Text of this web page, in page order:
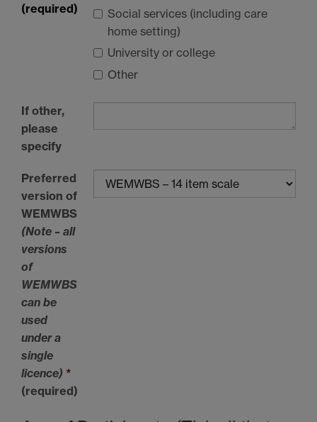
(required)
Social services (including care
home setting)
University or college
Other
If other,
please
specify
Preferred
version of
WEMWBS
(Note – all
versions
of
WEMWBS
can be
used
under a
single
licence) *
(required)